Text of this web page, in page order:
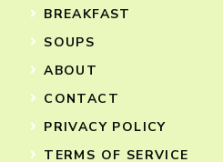
BREAKFAST
SOUPS
ABOUT
CONTACT
PRIVACY POLICY
TERMS OF SERVICE